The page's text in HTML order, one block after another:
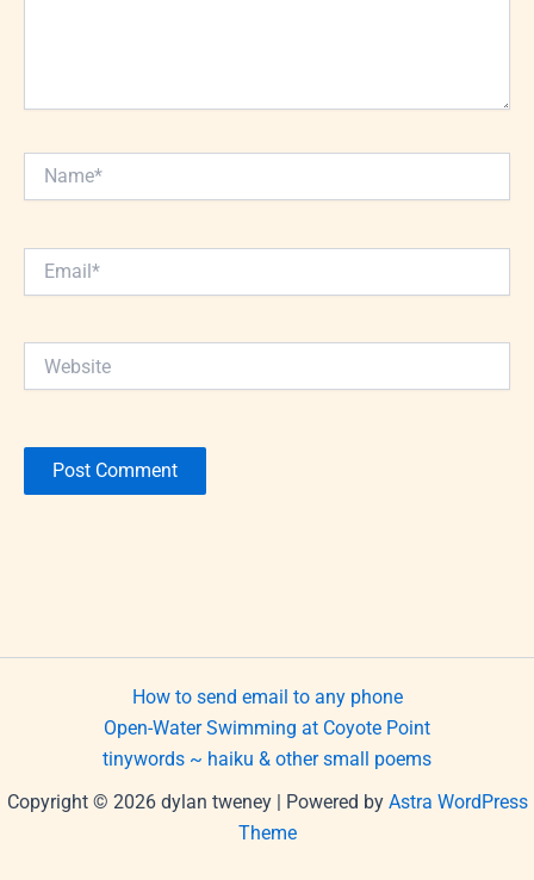
How to send email to any phone
Open-Water Swimming at Coyote Point
tinywords ~ haiku & other small poems
Copyright © 2026 dylan tweney | Powered by Astra WordPress
Theme